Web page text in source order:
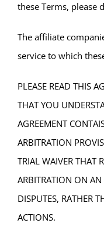
these Terms, please
The affiliate
service to which
PLEASE READ THIS
THAT YOU
AGREEMENT
ARBITRATION
TRIAL WAIVER THAT
ARBITRATION ON
DISPUTES, RATHER
ACTIONS.